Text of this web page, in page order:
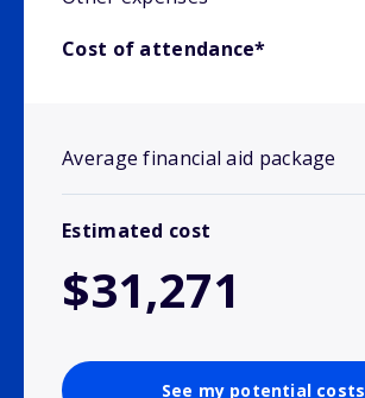
Cost of attendance*
Average financial aid package
Estimated cost
$31,271
See my potential costs